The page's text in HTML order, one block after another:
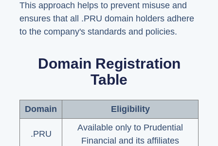
This approach helps to prevent misuse and
ensures that all .PRU domain holders adhere
to the company's standards and policies.
Domain Registration
Table
Domain Eligibility
.PRU
Available only to Prudential
Financial and its affiliates